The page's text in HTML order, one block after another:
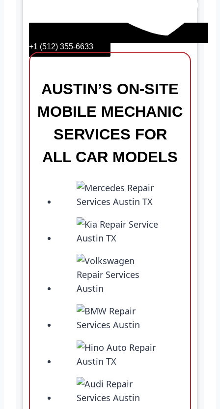
+1 (512) 355-6633
AUSTIN’S ON-SITE
MOBILE MECHANIC
SERVICES FOR
ALL CAR MODELS